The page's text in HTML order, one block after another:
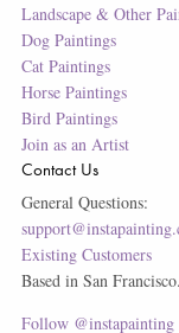
Landscape & Other
Dog Paintings
Cat Paintings
Horse Paintings
Bird Paintings
Join as an Artist
Contact Us
General Questions:
Existing Customers
Based in San Francisco.
Follow @instapainting